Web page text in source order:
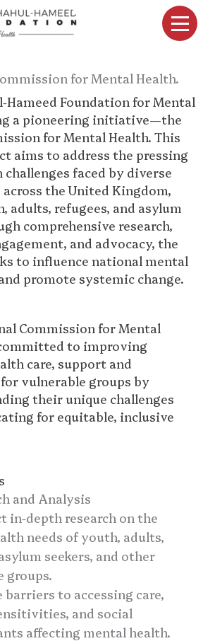
for Mental Health.
Hameed Foundation for Mental
a pioneering initiative—the
for Mental Health. This
aims to address the pressing
faced by diverse
the United Kingdom,
adults, refugees, and asylum
comprehensive research,
and advocacy, the
to influence national mental
promote systemic change.
Commission for Mental
to improving
care, support and
vulnerable groups by
their unique challenges
for equitable, inclusive
and Analysis
in-depth research on the
needs of youth, adults,
seekers, and other
groups.
barriers to accessing care,
and social
affecting mental health.